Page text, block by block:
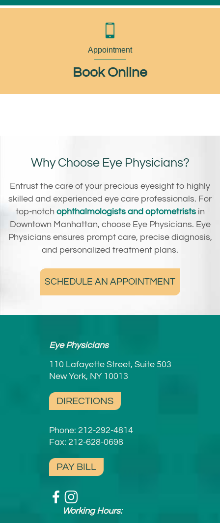
Appointment
Book Online
Why Choose Eye Physicians?
Entrust the care of your precious eyesight to highly
skilled and experienced eye care professionals. For
top-notch ophthalmologists and optometristsin
Downtown Manhattan, choose Eye Physicians. Eye
Physicians ensures prompt care, precise diagnosis,
and personalized treatment plans.
SCHEDULE AN APPOINTMENT
Eye Physicians
110 Lafayette Street, Suite 503
New York, NY 10013
DIRECTIONS
Phone: 212-292-4814
Fax: 212-628-0698
PAY BILL
Working Hours: